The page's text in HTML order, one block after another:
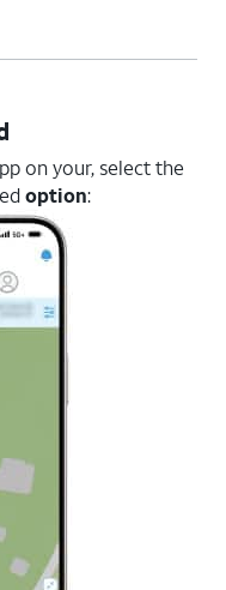
on your, select the
option: